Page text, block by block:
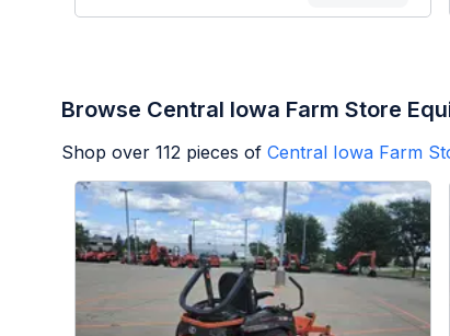
Browse Central Iowa Farm Store
Shop over 112 pieces of Central Iowa Farm